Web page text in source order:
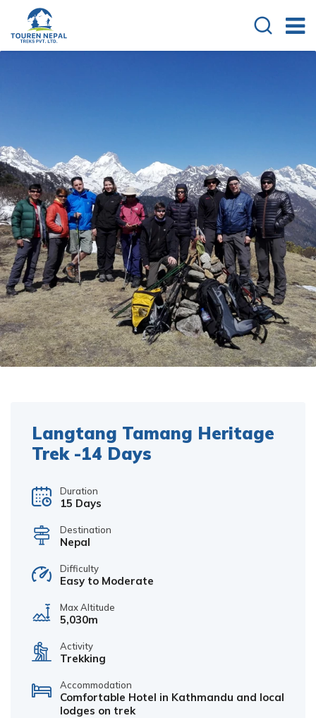
Langtang Tamang Heritage
Trek -14 Days
Duration
15 Days
Destination
Nepal
Difficulty
Easy to Moderate
Max Altitude
5,030m
Activity
Trekking
Accommodation
Comfortable Hotel in Kathmandu and local
lodges on trek